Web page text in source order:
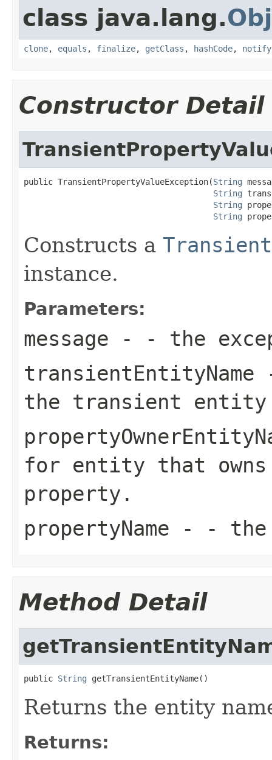
class java.lang.
clone, equals , finalize, getClass , hashCode, notify
Constructor Detail
public TransientPropertyValueException(String
String
String
String
Constructs a
instance.
Parameters:
message - - the
transientEntityName
the transient entity
for entity that
property.
propertyName - - the
Method Detail
public String getTransientEntityName()
Returns the entity
Returns: